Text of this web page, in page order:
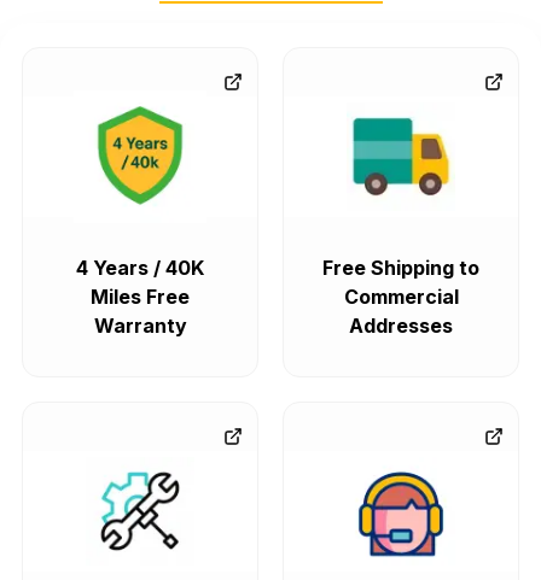
4 Years / 40K
Miles Free
Warranty
Free Shipping to
Commercial
Addresses